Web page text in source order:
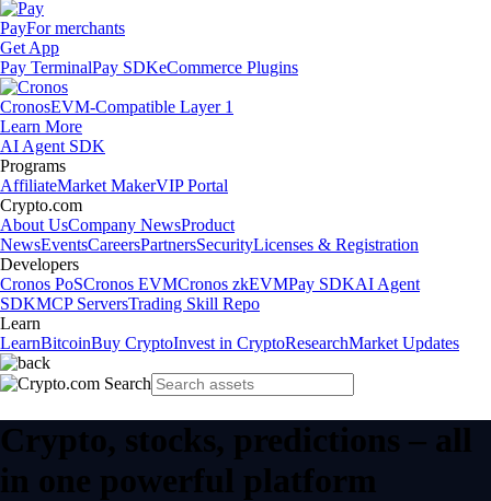
PayFor merchants
Get App
Pay TerminalPay SDKeCommerce Plugins
CronosEVM-Compatible Layer 1
Learn More
AI Agent SDK
Programs
AffiliateMarket MakerVIP Portal
Crypto.com
About UsCompany NewsProduct
NewsEventsCareersPartnersSecurityLicenses & Registration
Developers
Cronos PoSCronos EVMCronos zkEVMPay SDKAI Agent
SDKMCP ServersTrading Skill Repo
Learn
LearnBitcoinBuy CryptoInvest in CryptoResearchMarket Updates
Crypto, stocks, predictions – all
in one powerful platform